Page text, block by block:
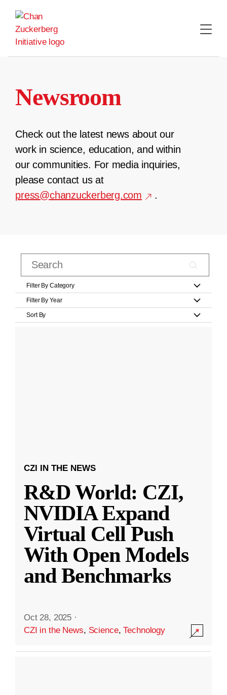
content
Newsroom
Check out the latest news about our
work in science, education, and within
our communities. For media inquiries,
please contact us at
press@chanzuckerberg.com
.
Filter By Category
Filter By Year
Sort By
CZI IN THE NEWS
R&D World: CZI,
NVIDIA Expand
Virtual Cell Push
With Open Models
and Benchmarks
Oct 28, 2025 ·
CZI in the News, Science,Technology